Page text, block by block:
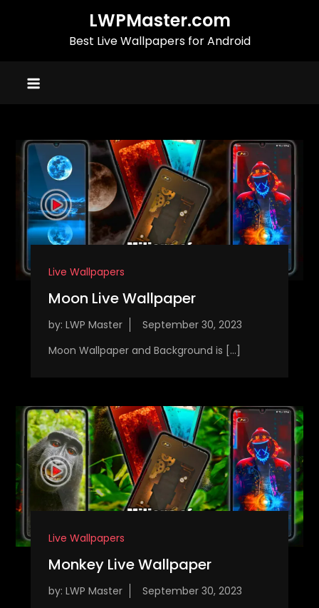
LWPMaster.com
Best Live Wallpapers for Android
Live Wallpapers
Moon Live Wallpaper
by: LWP Master
Moon Wallpaper and Background is […]
Live Wallpapers
Monkey Live Wallpaper
by: LWP Master